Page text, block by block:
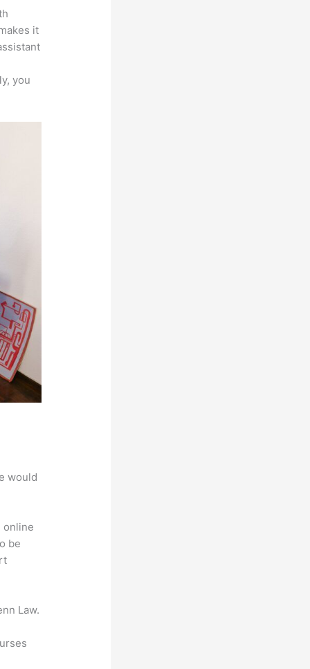
it
you
would
online
be
Law.